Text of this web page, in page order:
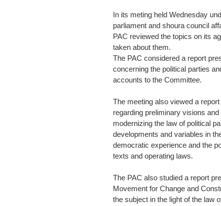
In its meting held Wednesday
parliament and shoura council
PAC reviewed the topics on its
taken about them.
The PAC considered a report
concerning the political parties
accounts to the Committee.
The meeting also viewed a
regarding preliminary visions
modernizing the law of political
developments and variables in
democratic experience and the
texts and operating laws.
The PAC also studied a report
Movement for Change and
the subject in the light of the law